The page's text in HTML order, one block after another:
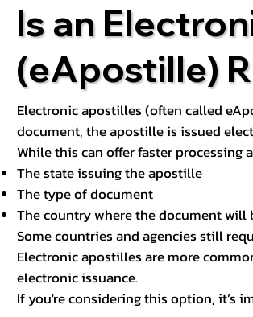
Is an
(eApostille)
Electronic apostilles (often called
document, the apostille is issued
While this can offer faster
The state issuing the apostille
The type of document
The country where the document will
Some countries and agencies still
Electronic apostilles are more
electronic issuance.
If you're considering this option, it’s